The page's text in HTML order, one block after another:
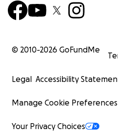
© 2010-2026 GoFundMe
Legal Accessibility
Manage Cookie Preferences
Your Privacy Choices